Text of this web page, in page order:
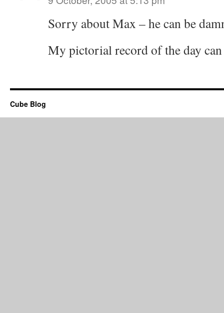
Sorry about Max – he can be
My pictorial record of the day
Cube Blog